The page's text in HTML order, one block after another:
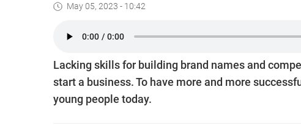
May 05, 2023 - 10:42
Lacking skills for building brand names and
start a business. To have more and more
young people today.